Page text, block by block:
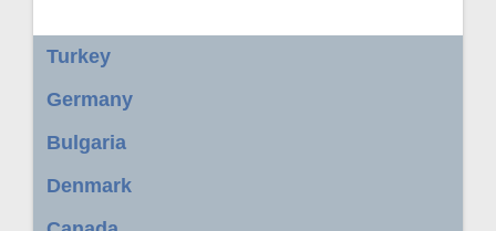
Turkey
Germany
Bulgaria
Denmark